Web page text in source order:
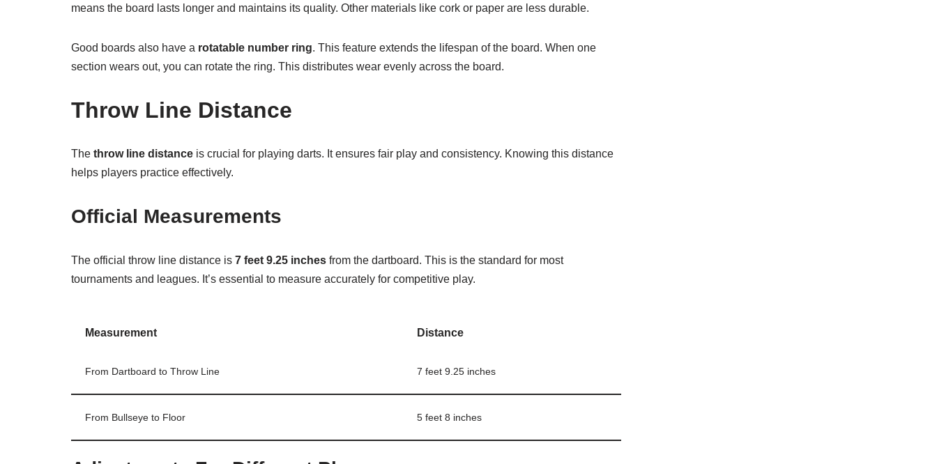
means the board lasts longer and maintains its quality. Other materials like cork or paper are less durable.
Good boards also have a rotatable number ring. This feature extends the lifespan of the board. When one
section wears out, you can rotate the ring. This distributes wear evenly across the board.
Throw Line Distance
The throw line distance is crucial for playing darts. It ensures fair play and consistency. Knowing this distance
helps players practice effectively.
Official Measurements
The official throw line distance is 7 feet 9.25 inches from the dartboard. This is the standard for most
tournaments and leagues. It’s essential to measure accurately for competitive play.
Measurement Distance
From Dartboard to Throw Line 7 feet 9.25 inches
From Bullseye to Floor 5 feet 8 inches